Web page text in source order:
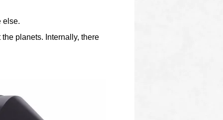
else.
planets. Internally, there